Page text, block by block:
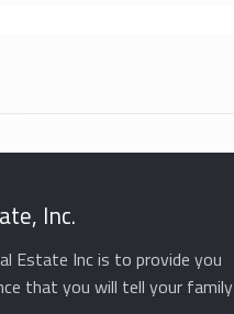
Inc.
Estate Inc is to provide you
that you will tell your family